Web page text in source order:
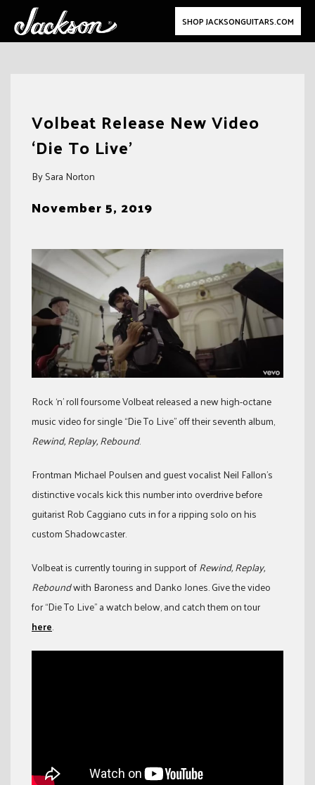
SHOP JACKSONGUITARS.COM
Volbeat Release New Video
‘Die To Live’
By Sara Norton
November 5, 2019
Rock ‘n’ roll foursome Volbeat released a new high-octane
music video for single “Die To Live” off their seventh album,
Rewind, Replay, Rebound.
Frontman Michael Poulsen and guest vocalist Neil Fallon’s
distinctive vocals kick this number into overdrive before
guitarist Rob Caggiano cuts in for a ripping solo on his
custom Shadowcaster.
Volbeat is currently touring in support ofRewind, Replay,
Reboundwith Baroness and Danko Jones. Give the video
for “Die To Live” a watch below, and catch them on tour
here.